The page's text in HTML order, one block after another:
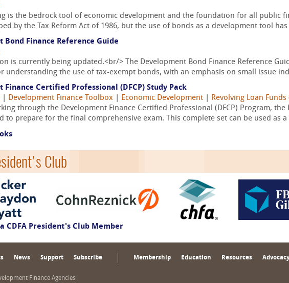
is the bedrock tool of economic development and the foundation for all public
by the Tax Reform Act of 1986, but the use of bonds as a development tool
Bond Finance Reference Guide
is currently being updated.<br/> The Development Bond Finance Reference
understanding the use of tax-exempt bonds, with an emphasis on small issue
Finance Certified Professional (DFCP) Study Pack
Development Finance Toolbox Economic Development Revolving Loan Funds
through the Development Finance Certified Professional (DFCP) Program, the
to prepare for the final comprehensive exam. This complete set can be used as a
Club
CDFA President's Club Member
News Support Subscribe Membership Education Resources Advocacy
Finance Agencies